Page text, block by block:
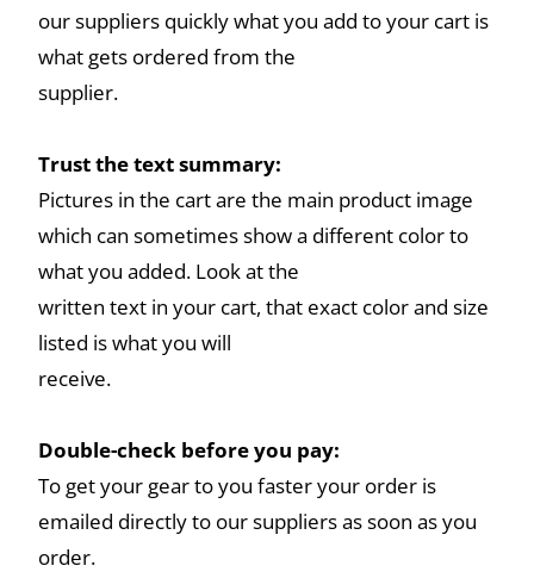
our suppliers quickly what you add to your cart is
what gets ordered from the
supplier.
Trust the text summary:
Pictures in the cart are the main product image
which can sometimes show a different color to
what you added. Look at the
written text in your cart, that exact color and size
listed is what you will
receive.
Double-check before you pay:
To get your gear to you faster your order is
emailed directly to our suppliers as soon as you
order.